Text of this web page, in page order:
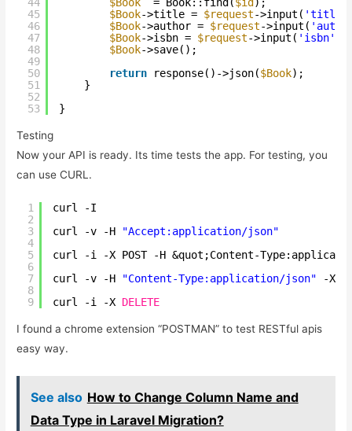
44
45
46
47
48
49
50
51
52
53
$Book = Book::find($id );
$Book->title = $request->input( 'title'
$Book->author = $request->input(
$Book->isbn = $request->input( 'isbn'
$Book->save();
return
response()->json($Book);
}
}
Testing
Now your API is ready. Its time tests the app. For testing, you
can use CURL.
1
2
3
4
5
6
7
8
9
curl -I
curl -v -H
"Accept:application/json"
curl -i -X POST -H &quot;Content-
curl -v -H
"Content-Type:application/json"
-X
curl -i -X DELETE
I found a chrome extension “POSTMAN” to test RESTful apis
easy way.
See also How to Change Column Name and
Data Type in Laravel Migration?